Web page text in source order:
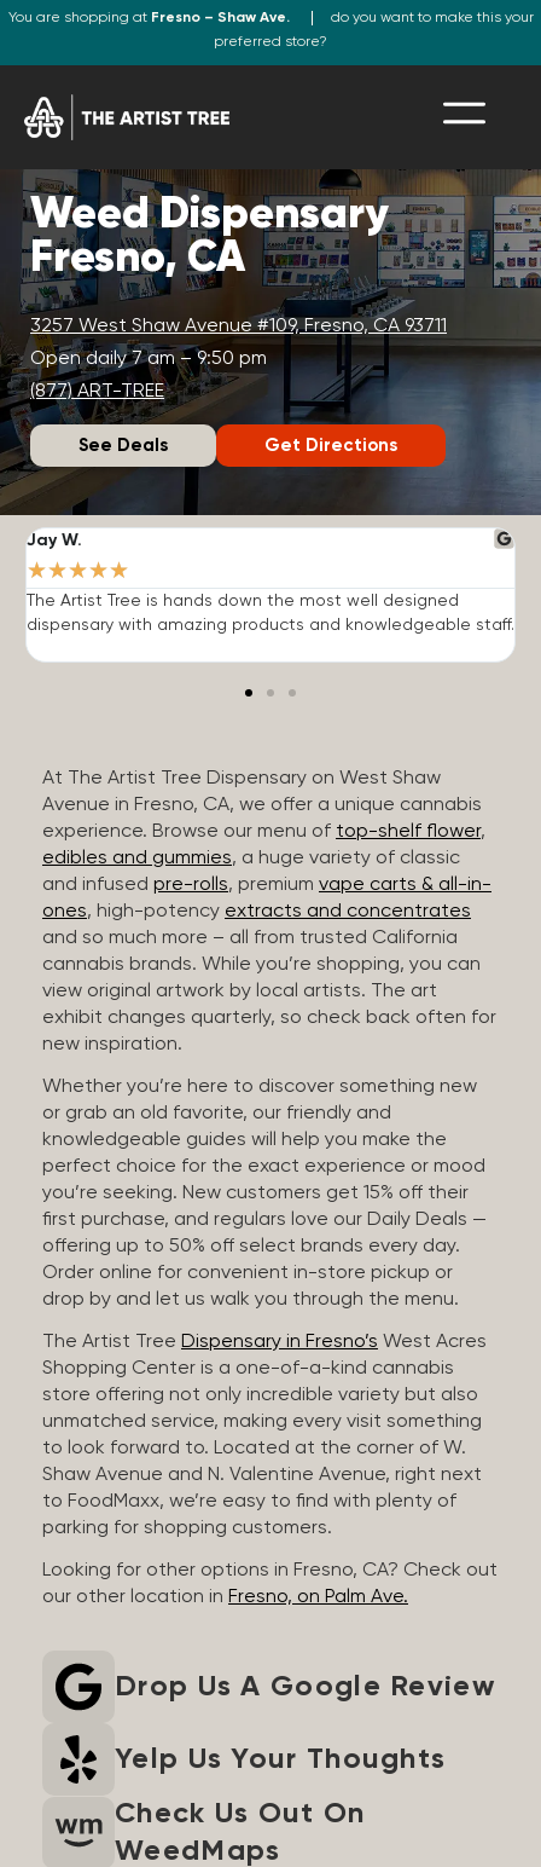
You are shopping at Fresno – Shaw Ave.
do you want to make this your
preferred store?
Weed Dispensary
Fresno, CA
3257 West Shaw Avenue #109, Fresno, CA 93711
Open daily 7 am – 9:50 pm
(877) ART-TREE
See Deals Get Directions
Jay W.
★★★★★
The Artist Tree is hands down the most well designed
dispensary with amazing products and knowledgeable staff.
At The Artist Tree Dispensary on West Shaw
Avenue in Fresno, CA, we offer a unique cannabis
experience. Browse our menu of top-shelf flower,
edibles and gummies, a huge variety of classic
and infused pre-rolls, premium vape carts & all-in-
ones, high-potency extracts and concentrates
and so much more – all from trusted California
cannabis brands. While you’re shopping, you can
view original artwork by local artists. The art
exhibit changes quarterly, so check back often for
new inspiration.
Whether you’re here to discover something new
or grab an old favorite, our friendly and
knowledgeable guides will help you make the
perfect choice for the exact experience or mood
you’re seeking. New customers get 15% off their
first purchase, and regulars love our Daily Deals —
offering up to 50% off select brands every day.
Order online for convenient in-store pickup or
drop by and let us walk you through the menu.
The Artist Tree Dispensary in Fresno’s West Acres
Shopping Center is a one-of-a-kind cannabis
store offering not only incredible variety but also
unmatched service, making every visit something
to look forward to. Located at the corner of W.
Shaw Avenue and N. Valentine Avenue, right next
to FoodMaxx, we’re easy to find with plenty of
parking for shopping customers.
Looking for other options in Fresno, CA? Check out
our other location in Fresno, on Palm Ave.
Drop Us A Google Review
Yelp Us Your Thoughts
Check Us Out On
WeedMaps